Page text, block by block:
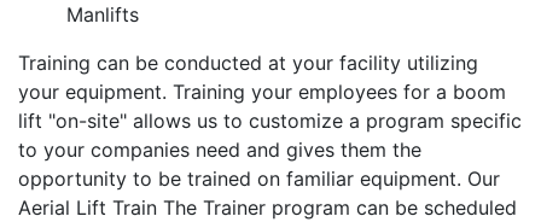
Manlifts
Training can be conducted at your facility utilizing
your equipment. Training your employees for a boom
lift "on-site" allows us to customize a program specific
to your companies need and gives them the
opportunity to be trained on familiar equipment. Our
Aerial Lift Train The Trainer program can be scheduled